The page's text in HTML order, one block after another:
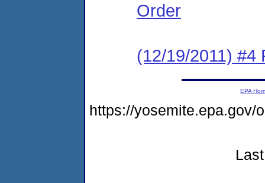
Order
(12/19/2011) #4
EPA
https://yosemite.epa.gov/